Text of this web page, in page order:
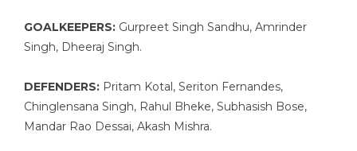
GOALKEEPERS: Gurpreet Singh Sandhu, Amrinder
Singh, Dheeraj Singh.
DEFENDERS: Pritam Kotal, Seriton Fernandes,
Chinglensana Singh, Rahul Bheke, Subhasish Bose,
Mandar Rao Dessai, Akash Mishra.